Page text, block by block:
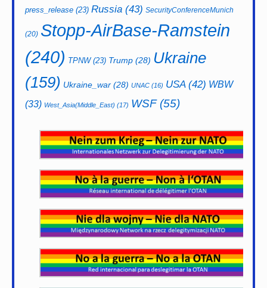
press_release (23) Russia (43) SecurityConferenceMunich
(20) Stopp-AirBase-Ramstein
(240) TPNW(23) Trump (28) Ukraine
(159) Ukraine_war (28) UNAC (16) USA(42) WBW
(33) West_Asia(Middle_East) (17) WSF(55)